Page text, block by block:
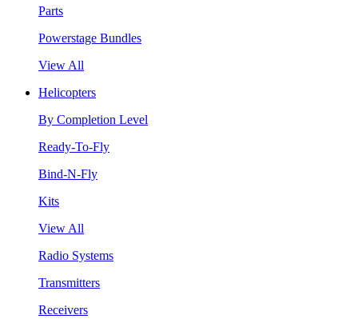
Parts
Powerstage Bundles
View All
Helicopters
By Completion Level
Ready-To-Fly
Bind-N-Fly
Kits
View All
Radio Systems
Transmitters
Receivers